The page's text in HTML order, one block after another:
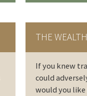
THE
If you knew
could
would you